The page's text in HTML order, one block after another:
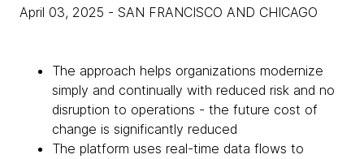
April 03, 2025 - SAN FRANCISCO AND CHICAGO
The approach helps organizations modernize
simply and continually with reduced risk and no
disruption to operations - the future cost of
change is significantly reduced
The platform uses real-time data flows to